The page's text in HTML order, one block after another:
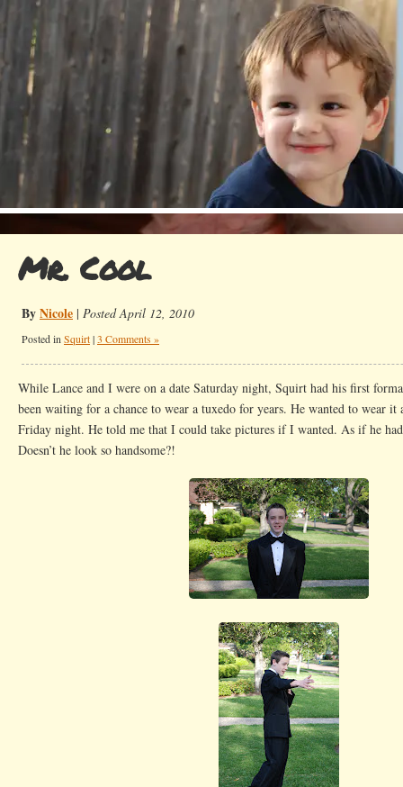
Mr. Cool
ByNicole | Posted April 12, 2010
Posted in Squirt|3 Comments »
While Lance and I were on a date Saturday night, Squirt had his first
been waiting for a chance to wear a tuxedo for years. He wanted to wear
Friday night. He told me that I could take pictures if I wanted. As if he
Doesn’t he look so handsome?!